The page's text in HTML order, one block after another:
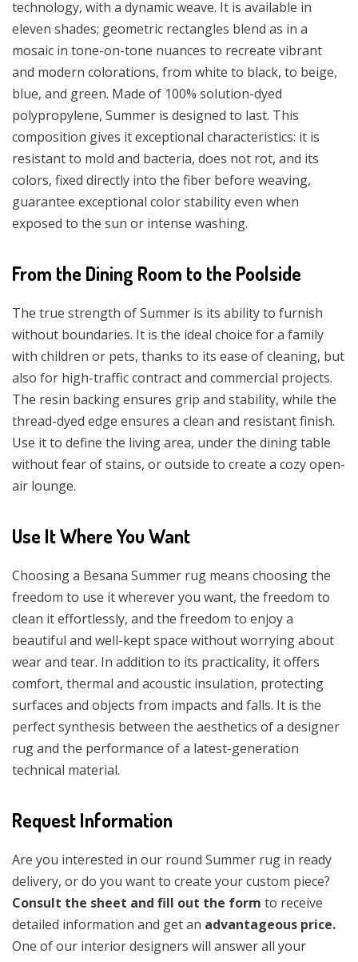
technology, with a dynamic weave. It is available in
eleven shades; geometric rectangles blend as in a
mosaic in tone-on-tone nuances to recreate vibrant
and modern colorations, from white to black, to beige,
blue, and green. Made of 100% solution-dyed
polypropylene, Summer is designed to last. This
composition gives it exceptional characteristics: it is
resistant to mold and bacteria, does not rot, and its
colors, fixed directly into the fiber before weaving,
guarantee exceptional color stability even when
exposed to the sun or intense washing.
From the Dining Room to the Poolside
The true strength of Summer is its ability to furnish
without boundaries. It is the ideal choice for a family
with children or pets, thanks to its ease of cleaning, but
also for high-traffic contract and commercial projects.
The resin backing ensures grip and stability, while the
thread-dyed edge ensures a clean and resistant finish.
Use it to define the living area, under the dining table
without fear of stains, or outside to create a cozy open-
air lounge.
Use It Where You Want
Choosing a Besana Summer rug means choosing the
freedom to use it wherever you want, the freedom to
clean it effortlessly, and the freedom to enjoy a
beautiful and well-kept space without worrying about
wear and tear. In addition to its practicality, it offers
comfort, thermal and acoustic insulation, protecting
surfaces and objects from impacts and falls. It is the
perfect synthesis between the aesthetics of a designer
rug and the performance of a latest-generation
technical material.
Request Information
Are you interested in our round Summer rug in ready
delivery, or do you want to create your custom piece?
Consult the sheet and fill out the form to receive
detailed information and get an advantageous price.
One of our interior designers will answer all your